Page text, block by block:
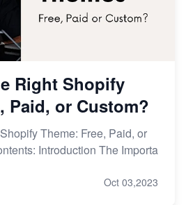
Right Shopify
Paid, or Custom?
Theme: Free, Paid, or
Introduction The Importa
Oct 03,2023